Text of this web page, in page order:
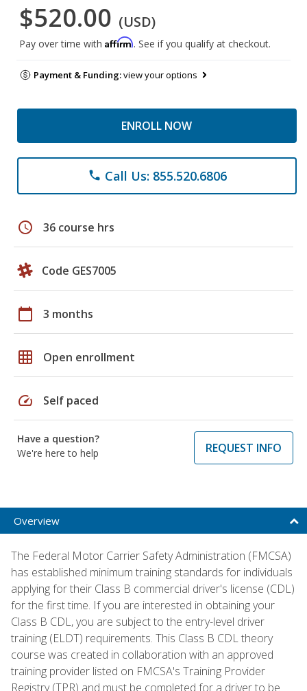
$520.00 (USD)
Pay over time with Affirm. See if you qualify at checkout.
Payment & Funding:view your options
ENROLL NOW
phone Call Us: 855.520.6806
schedule 36 course hrs
Code GES7005
calendar_today 3 months
grid_on Open enrollment
speed Self paced
Have a question?
We're here to help
REQUEST INFO
Overview
The Federal Motor Carrier Safety Administration (FMCSA)
has established minimum training standards for individuals
applying for their Class B commercial driver's license (CDL)
for the first time. If you are interested in obtaining your
Class B CDL, you are subject to the entry-level driver
training (ELDT) requirements. This Class B CDL theory
course was created in collaboration with an approved
training provider listed on FMCSA's Training Provider
Registry (TPR) and must be completed for a driver to be